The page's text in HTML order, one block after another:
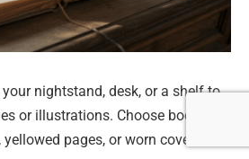
nightstand, desk, or a shelf to
or illustrations. Choose books
pages, or worn covers.